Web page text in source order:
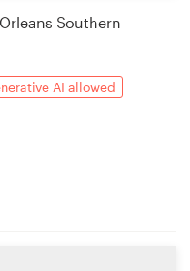
Southern
AI allowed